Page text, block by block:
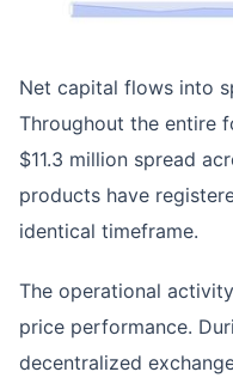
Net capital flows into
Throughout the entire
$11.3 million spread
products have
identical timeframe.
The operational
price performance.
decentralized